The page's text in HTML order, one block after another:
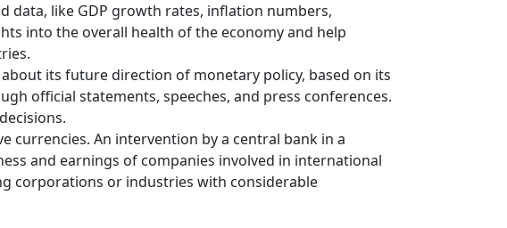
data, like GDP growth rates, inflation numbers,
into the overall health of the economy and help
its future direction of monetary policy, based on its
official statements, speeches, and press conferences.
currencies. An intervention by a central bank in a
and earnings of companies involved in international
corporations or industries with considerable